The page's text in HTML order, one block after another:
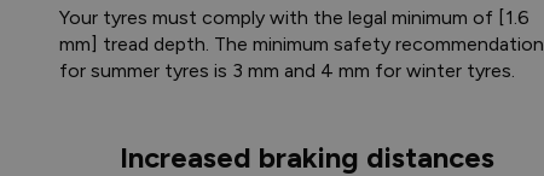
Your tyres must comply with the legal minimum of [1.6
mm] tread depth. The minimum safety recommendation
for summer tyres is 3 mm and 4 mm for winter tyres.
Increased braking distances